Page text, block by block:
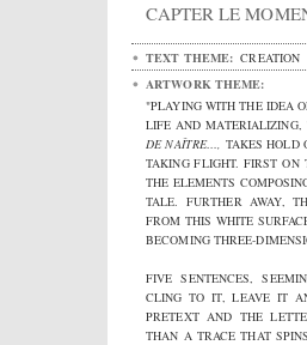
CAPTER LE
TEXT THEME: CREATION
ARTWORK THEME:
"PLAYING WITH THE IDEA
LIFE AND MATERIALIZING,
DE NAÎTRE…, TAKES HOLD
TAKING FLIGHT. FIRST ON
THE ELEMENTS
TALE. FURTHER AWAY,
FROM THIS WHITE
BECOMING THREE-
FIVE SENTENCES,
CLING TO IT, LEAVE IT
PRETEXT AND THE
THAN A TRACE THAT